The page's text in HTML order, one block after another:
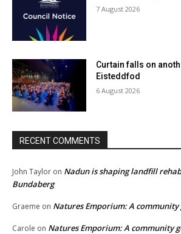
7 August 2026
Curtain falls on
Eisteddfod
6 August 2026
RECENT COMMENTS
John Taylor on Nadun is shaping landfill
Bundaberg
Graeme on Natures Emporium: A community
Carole on Natures Emporium: A community